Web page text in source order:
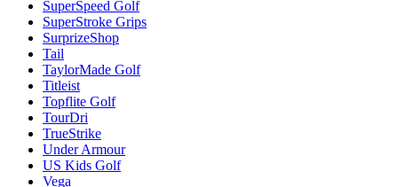
SuperSpeed Golf
SuperStroke Grips
SurprizeShop
Tail
TaylorMade Golf
Titleist
Topflite Golf
TourDri
TrueStrike
Under Armour
US Kids Golf
Vega